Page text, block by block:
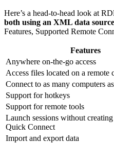
Here’s a head-to-head look at
both using an XML data source
Features, Supported Remote
Features
Anywhere on-the-go access
Access files located on a remote
Connect to as many computers
Support for hotkeys
Support for remote tools
Launch sessions without
Quick Connect
Import and export data